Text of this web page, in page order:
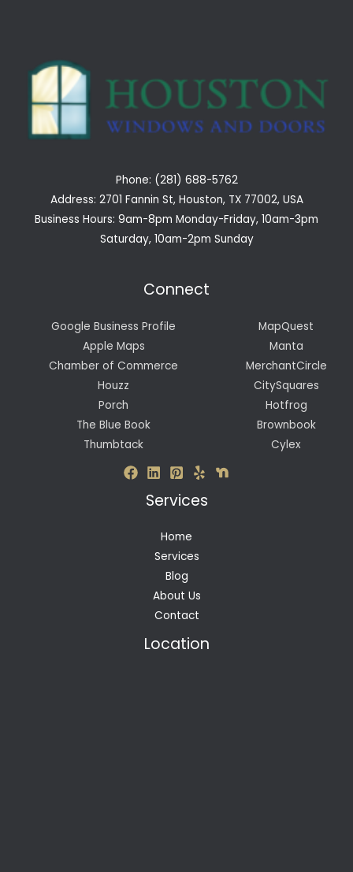
Phone: (281) 688-5762
Address: 2701 Fannin St, Houston, TX 77002, USA
Business Hours: 9am-8pm Monday-Friday, 10am-3pm
Saturday, 10am-2pm Sunday
Connect
Google Business Profile
Apple Maps
Chamber of Commerce
Houzz
Porch
The Blue Book
Thumbtack
MapQuest
Manta
MerchantCircle
CitySquares
Hotfrog
Brownbook
Cylex
Services
Home
Services
Blog
About Us
Contact
Location